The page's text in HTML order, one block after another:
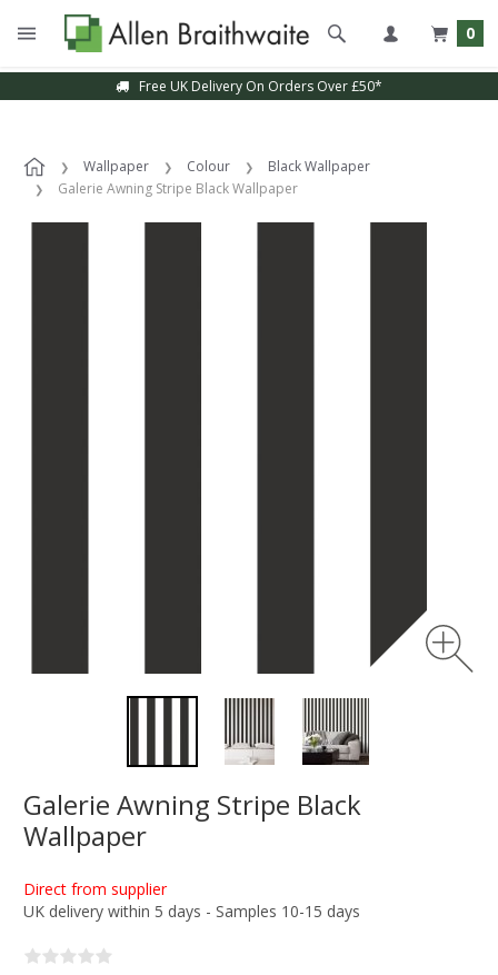
0
Free UK Delivery On Orders Over £50*
Wallpaper Colour
Black Wallpaper
Galerie Awning Stripe Black Wallpaper
Galerie Awning Stripe Black
Wallpaper
Direct from supplier
UK delivery within 5 days - Samples 10-15 days